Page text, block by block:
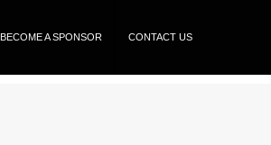
BECOME A SPONSOR CONTACT US